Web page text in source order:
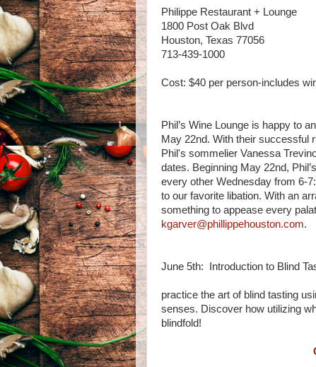
Philippe Restaurant + Lounge
1800 Post Oak Blvd
Houston, Texas 77056
713-439-1000
Cost: $40 per person-includes
Phil’s Wine Lounge is happy to
May 22nd. With their successful
Phil's sommelier Vanessa
dates. Beginning May 22nd,
every other Wednesday from 6-
to our favorite libation. With an
something to appease every
kgarver@phillippehouston.com.
June 5th: Introduction
Meet up with
practice the art of blind tasting
senses. Discover how utilizing
blindfold!